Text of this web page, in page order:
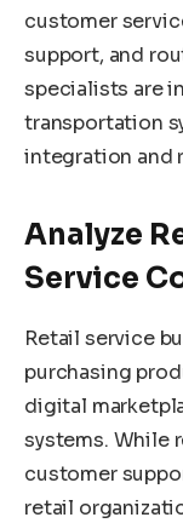
customer
support, and
specialists are
transportation
integration and
Analyze
Service
Retail service
purchasing
digital
systems. While
customer
retail